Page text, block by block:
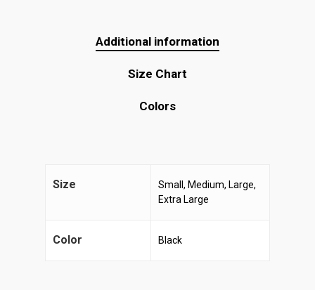
Additional information
Size Chart
Colors
Size
Small, Medium, Large,
Extra Large
Color Black